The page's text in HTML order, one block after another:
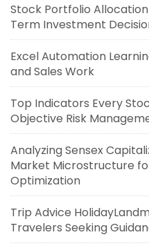
Stock Portfolio
Term Investment
Excel Automation
and Sales Work
Top Indicators Every
Objective Risk
Analyzing Sensex
Market Microstructure
Optimization
Trip Advice
Travelers Seeking